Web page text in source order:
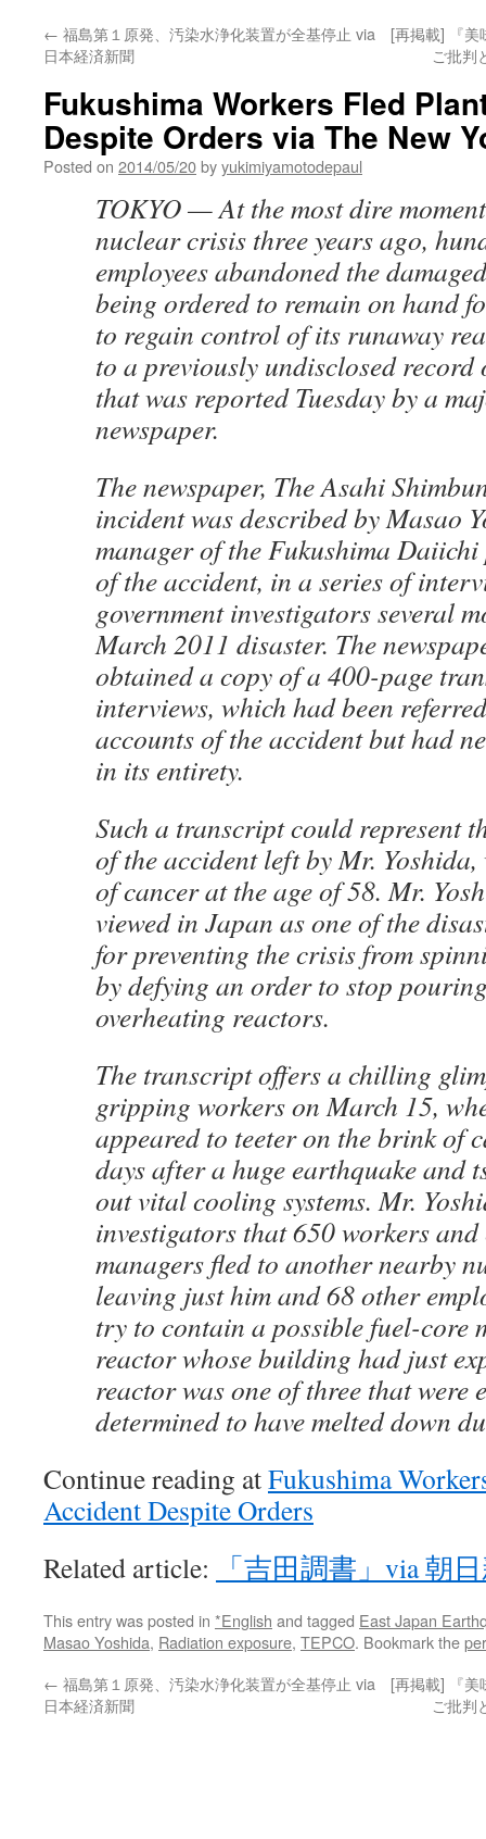
← 福島第１原発、汚染水浄化装置が全基停止 via
日本経済新聞
[再掲載] 『美
ご批判
Fukushima Workers Fled
Despite Orders via The New
Posted on 2014/05/20byyukimiyamotodepaul
TOKYO — At the most dire
nuclear crisis three years ago,
employees abandoned the
being ordered to remain on hand
to regain control of its runaway
to a previously undisclosed record
that was reported Tuesday by a
newspaper.
The newspaper, The Asahi
incident was described by Masao
manager of the Fukushima
of the accident, in a series of
government investigators several
March 2011 disaster. The
obtained a copy of a 400-page
interviews, which had been
accounts of the accident but had
in its entirety.
Such a transcript could represent
of the accident left by Mr.
of cancer at the age of 58. Mr.
viewed in Japan as one of the
for preventing the crisis from
by defying an order to stop
overheating reactors.
The transcript offers a chilling
gripping workers on March 15,
appeared to teeter on the brink of
days after a huge earthquake and
out vital cooling systems. Mr.
investigators that 650 workers and
managers fled to another nearby
leaving just him and 68 other
try to contain a possible fuel-core
reactor whose building had just
reactor was one of three that were
determined to have melted down
Continue reading atFukushima
Accident Despite Orders
Related article:
「吉田調書」via 朝
This entry was posted in *English and tagged East Japan
Masao Yoshida, Radiation exposure, TEPCO. Bookmark the
← 福島第１原発、汚染水浄化装置が全基停止 via
日本経済新聞
[再掲載] 『美
ご批判